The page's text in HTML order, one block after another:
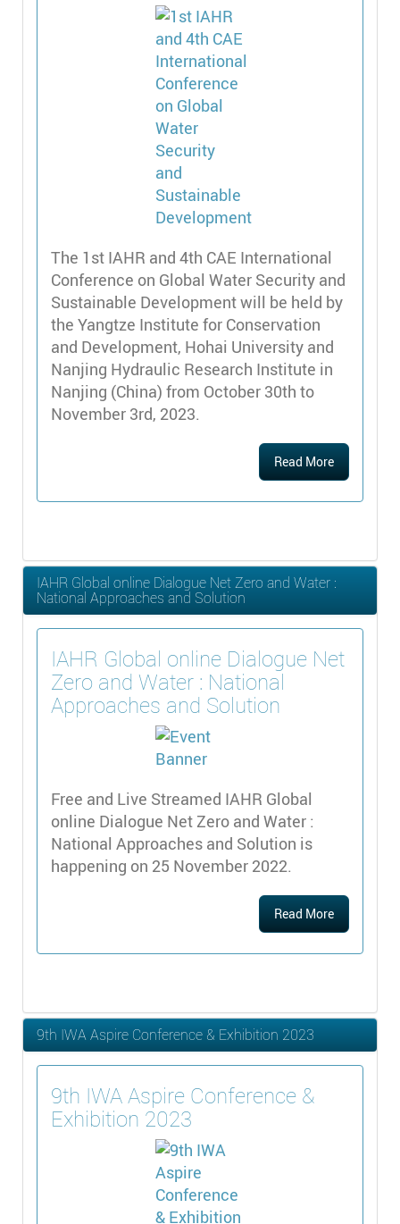
The 1st IAHR and 4th CAE International
Conference on Global Water Security and
Sustainable Development will be held by
the Yangtze Institute for Conservation
and Development, Hohai University and
Nanjing Hydraulic Research Institute in
Nanjing (China) from October 30th to
November 3rd, 2023.
Read More
IAHR Global online Dialogue Net Zero and Water :
National Approaches and Solution
IAHR Global online Dialogue Net
Zero and Water : National
Approaches and Solution
Free and Live Streamed IAHR Global
online Dialogue Net Zero and Water :
National Approaches and Solution is
happening on 25 November 2022.
Read More
9th IWA Aspire Conference & Exhibition 2023
9th IWA Aspire Conference &
Exhibition 2023